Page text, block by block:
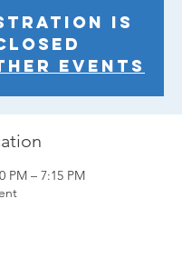
is
events
PM – 7:15 PM